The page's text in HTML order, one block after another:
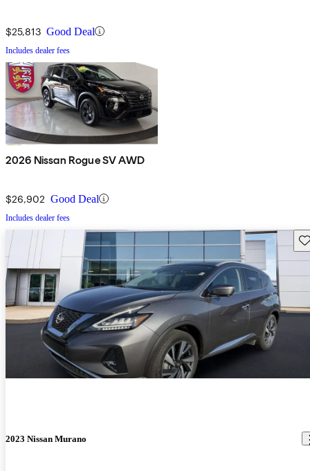
$25,813 Good Deal
Includes dealer fees
2026 Nissan Rogue SV AWD
$26,902 Good Deal
Includes dealer fees
2023 Nissan Murano